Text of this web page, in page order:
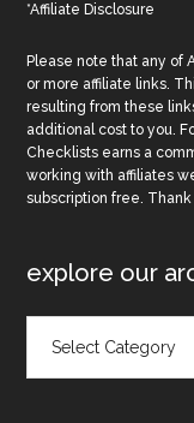
*Affiliate Disclosure
Please note that any of
or more affiliate links.
resulting from these
additional cost to you.
Checklists earns a
working with affiliates
subscription free.
explore our